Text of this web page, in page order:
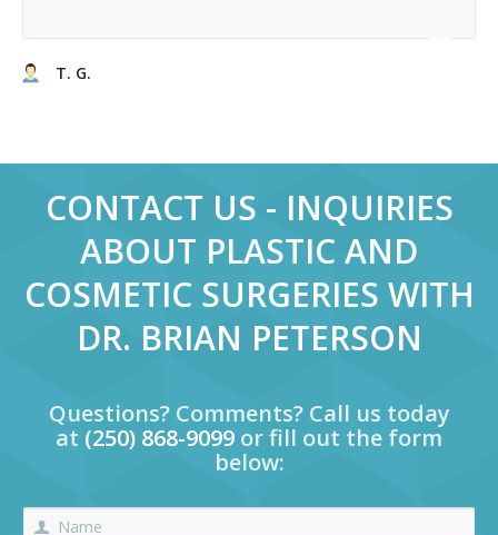
T. G.
CONTACT US - INQUIRIES
ABOUT PLASTIC AND
COSMETIC SURGERIES WITH
DR. BRIAN PETERSON
Questions? Comments? Call us today
at (250) 868-9099 or fill out the form
below: